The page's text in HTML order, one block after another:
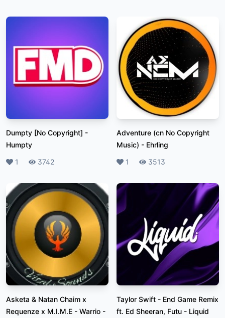
Dumpty [No Copyright] -
Humpty
Likes
1 Plays
3742
Adventure (cn No Copyright
Music) - Ehrling
Likes
1 Plays
3513
Asketa & Natan Chaim x
Requenze x M.I.M.E - Warrio -
Taylor Swift - End Game Remix
ft. Ed Sheeran, Futu - Liquid